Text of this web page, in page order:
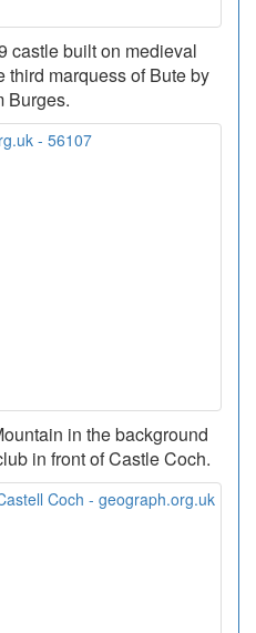
castle built on medieval
third marquess of Bute by
Burges.
in the background
in front of Castle Coch.